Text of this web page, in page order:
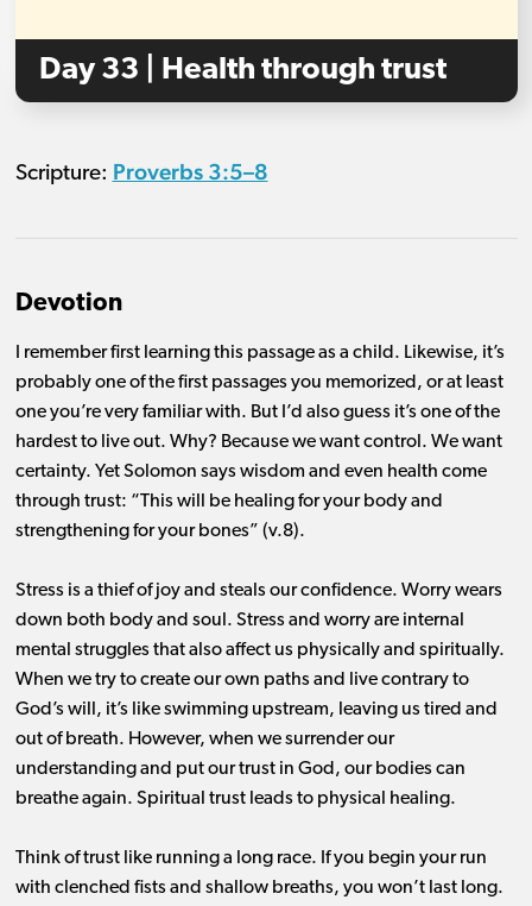
Day 33 | Health through trust
Scripture: Proverbs 3:5–8
Devotion
I remember first learning this passage as a child. Likewise, it’s
probably one of the first passages you memorized, or at least
one you’re very familiar with. But I’d also guess it’s one of the
hardest to live out. Why? Because we want control. We want
certainty. Yet Solomon says wisdom and even health come
through trust: “This will be healing for your body and
strengthening for your bones” (v.8).
Stress is a thief of joy and steals our confidence. Worry wears
down both body and soul. Stress and worry are internal
mental struggles that also affect us physically and spiritually.
When we try to create our own paths and live contrary to
God’s will, it’s like swimming upstream, leaving us tired and
out of breath. However, when we surrender our
understanding and put our trust in God, our bodies can
breathe again. Spiritual trust leads to physical healing.
Think of trust like running a long race. If you begin your run
with clenched fists and shallow breaths, you won’t last long.